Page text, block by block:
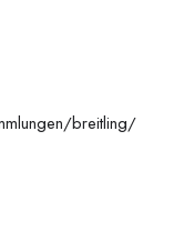
breitling/